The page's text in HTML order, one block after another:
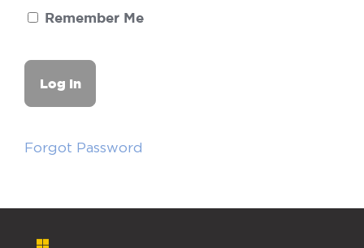
Remember Me
Forgot Password